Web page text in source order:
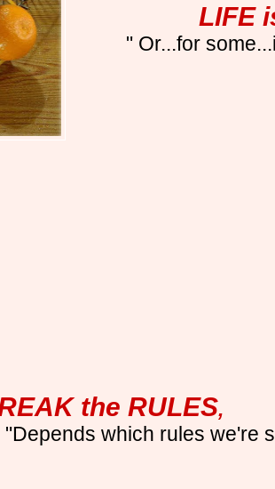
LIFE
" Or...for
the RULES,
"Depends which rules we're